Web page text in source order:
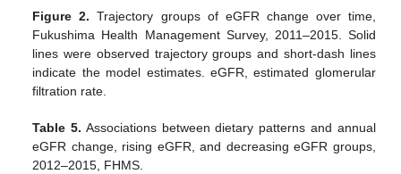
Figure 2. Trajectory groups of eGFR change over time,
Fukushima Health Management Survey, 2011–2015. Solid
lines were observed trajectory groups and short-dash lines
indicate the model estimates. eGFR, estimated glomerular
filtration rate.
Table 5. Associations between dietary patterns and annual
eGFR change, rising eGFR, and decreasing eGFR groups,
2012–2015, FHMS.